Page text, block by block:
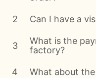
2 Can I have a
3
What is the
factory?
4 What about